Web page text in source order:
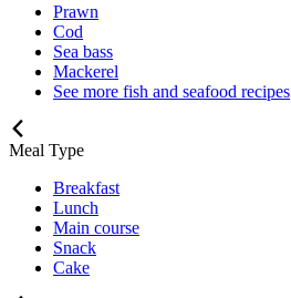
Prawn
Cod
Sea bass
Mackerel
See more fish and seafood recipes
Meal Type
Breakfast
Lunch
Main course
Snack
Cake